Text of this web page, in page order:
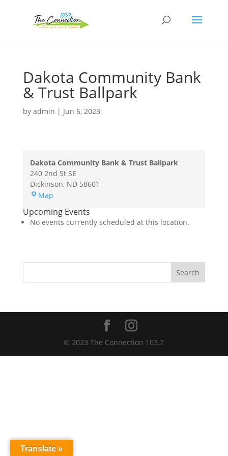
Dakota Community Bank
& Trust Ballpark
by admin | Jun 6, 2023
Dakota Community Bank & Trust Ballpark
240 2nd St SE
Dickinson, ND 58601
MapDakota
Bank
&
Upcoming Events
No events currently scheduled at this location.
Search
© 2023 The Connection 103.7
Translate »